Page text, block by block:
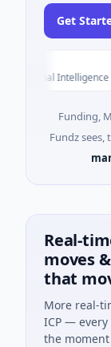
Get
Intelligence ·
Funding,
Fundz sees,
Real-
moves
that
More real-
ICP —
the